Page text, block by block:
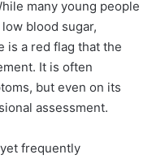
many young people
blood sugar,
is a red flag that the
It is often
but even on its
assessment.
frequently